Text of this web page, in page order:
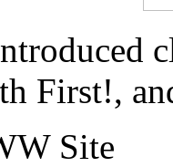
First!,
Site